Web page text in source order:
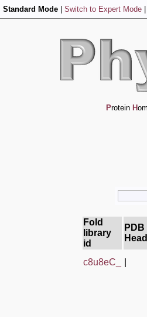
Standard Mode Switch to Expert Mode
Protein H
Fold
library
id
PDB
c8u8eC_